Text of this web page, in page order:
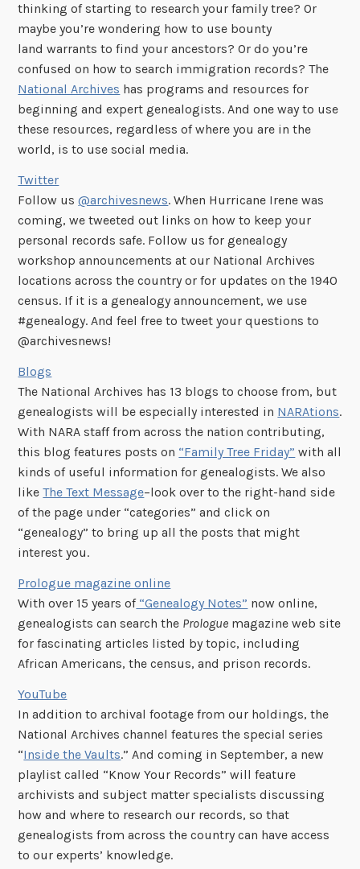
thinking of starting to research your family tree? Or
maybe you’re wondering how to use bounty
land warrants to find your ancestors? Or do you’re
confused on how to search immigration records? The
National Archives has programs and resources for
beginning and expert genealogists. And one way to use
these resources, regardless of where you are in the
world, is to use social media.
Twitter
Follow us@archivesnews. When Hurricane Irene was
coming, we tweeted out links on how to keep your
personal records safe. Follow us for genealogy
workshop announcements at our National Archives
locations across the country or for updates on the 1940
census. If it is a genealogy announcement, we use
#genealogy. And feel free to tweet your questions to
@archivesnews!
Blogs
The National Archives has 13 blogs to choose from, but
genealogists will be especially interested in NARAtions.
With NARA staff from across the nation contributing,
this blog features posts on “Family Tree Friday” with all
kinds of useful information for genealogists. We also
likeThe Text Message–look over to the right-hand side
of the page under “categories” and click on
“genealogy” to bring up all the posts that might
interest you.
Prologue magazine online
With over 15 years of“Genealogy Notes” now online,
genealogists can search the Prologue magazine web site
for fascinating articles listed by topic, including
African Americans, the census, and prison records.
YouTube
In addition to archival footage from our holdings, the
National Archives channel features the special series
“Inside the Vaults.” And coming in September, a new
playlist called “Know Your Records” will feature
archivists and subject matter specialists discussing
how and where to research our records, so that
genealogists from across the country can have access
to our experts’ knowledge.